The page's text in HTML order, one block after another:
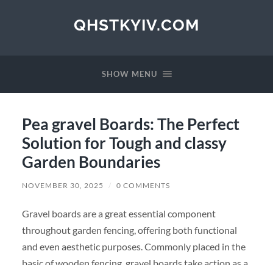
QHSTKYIV.COM
SHOW MENU
Pea gravel Boards: The Perfect
Solution for Tough and classy
Garden Boundaries
NOVEMBER 30, 2025 / 0 COMMENTS
Gravel boards are a great essential component
throughout garden fencing, offering both functional
and even aesthetic purposes. Commonly placed in the